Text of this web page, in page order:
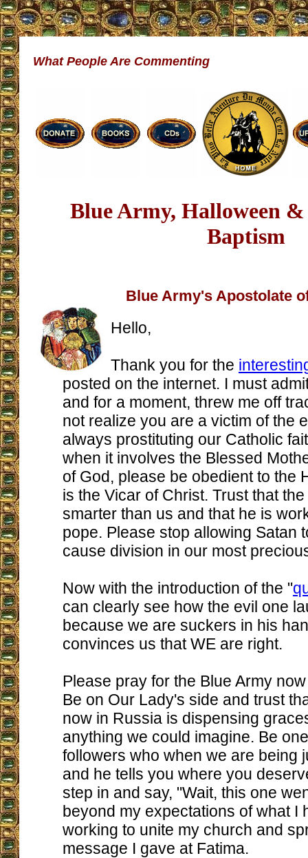
What People Are Commenting
Blue Army, Halloween
Baptism
Blue Army's Apostolate
Hello,
Thank you for the
posted on the internet. I must
and for a moment, threw me off
not realize you are a victim of the
always prostituting our Catholic
when it involves the Blessed
of God, please be obedient to the
is the Vicar of Christ. Trust that
smarter than us and that he is
pope. Please stop allowing Satan
cause division in our most
Now with the introduction of the "
can clearly see how the evil one
because we are suckers in his
convinces us that WE are right.
Please pray for the Blue Army
Be on Our Lady's side and trust
now in Russia is dispensing
anything we could imagine. Be
followers who when we are being
and he tells you where you
step in and say, "Wait, this one
beyond my expectations of what I
working to unite my church and
message I gave at Fatima.